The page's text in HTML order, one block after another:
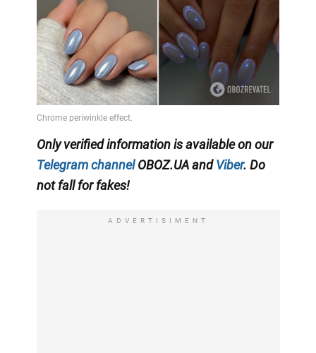
Only verified information is available on our
Telegram channelOBOZ.UA andViber. Do
not fall for fakes!
ADVERTISIMENT